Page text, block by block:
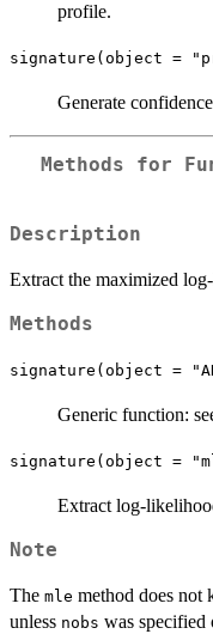
profile.
signature(object =
Generate
Methods for
Description
Extract the maximized
Methods
signature(object =
Generic function:
signature(object =
Extract log-
Note
The mle method does not
unless nobs was specified